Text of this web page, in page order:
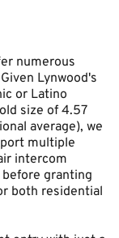
numerous
Lynwood's
or Latino
size of 4.57
average), we
multiple
intercom
granting
both residential